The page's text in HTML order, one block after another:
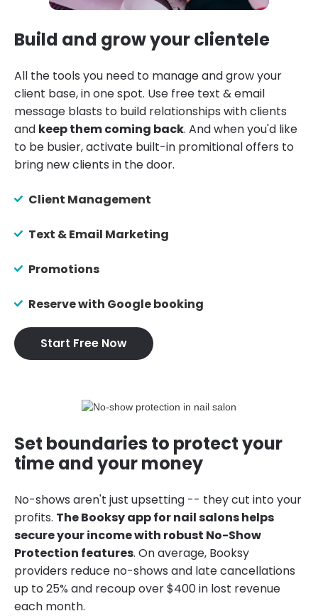
Build and grow your clientele
All the tools you need to manage and grow your
client base, in one spot. Use free text & email
message blasts to build relationships with clients
and keep them coming back. And when you'd like
to be busier, activate built-in promitional offers to
bring new clients in the door.
Client Management
Text & Email Marketing
Promotions
Reserve with Google booking
Start Free Now
Set boundaries to protect your
time and your money
No-shows aren't just upsetting -- they cut into your
profits. The Booksy app for nail salons helps
secure your income with robust No-Show
Protection features. On average, Booksy
providers reduce no-shows and late cancellations
up to 25% and recoup over $400 in lost revenue
each month.